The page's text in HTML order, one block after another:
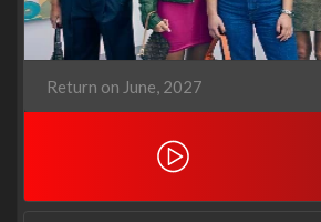
Return on June, 2027